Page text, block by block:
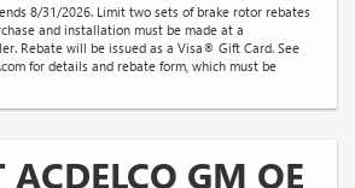
8/31/2026. Limit two sets of brake rotor rebates
and installation must be made at a
Rebate will be issued as a Visa® Gift Card. See
for details and rebate form, which must be
GM OE